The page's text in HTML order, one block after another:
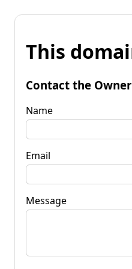
This
Contact the Owner
Name
Email
Message